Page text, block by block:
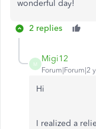
wonderful day!
2 replies
M
Migi12
Forum|Forum|2
Hi
I realized a